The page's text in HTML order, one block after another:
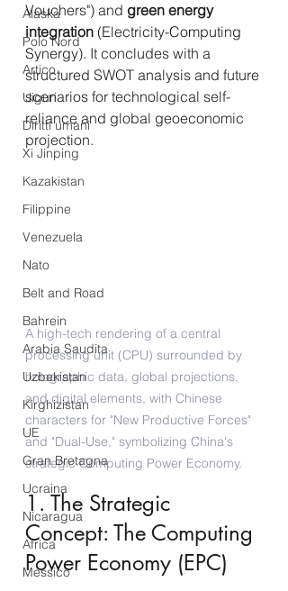
Alaska
Polo Nord
Artico
Uiguri
Diritti umani
Xi Jinping
Kazakistan
Filippine
Venezuela
Nato
Belt and Road
Bahrein
Arabia Saudita
Uzbekistan
Kirghizistan
UE
Gran Bretagna
Ucraina
Nicaragua
Africa
Messico
Vouchers") and green energy
integration (Electricity-Computing
Synergy). It concludes with a
structured SWOT analysis and future
scenarios for technological self-
reliance and global geoeconomic
projection.
A high-tech rendering of a central
processing unit (CPU) surrounded by
holographic data, global projections,
and digital elements, with Chinese
characters for "New Productive Forces"
and "Dual-Use," symbolizing China's
strategic Computing Power Economy.
1. The Strategic
Concept: The Computing
Power Economy (EPC)